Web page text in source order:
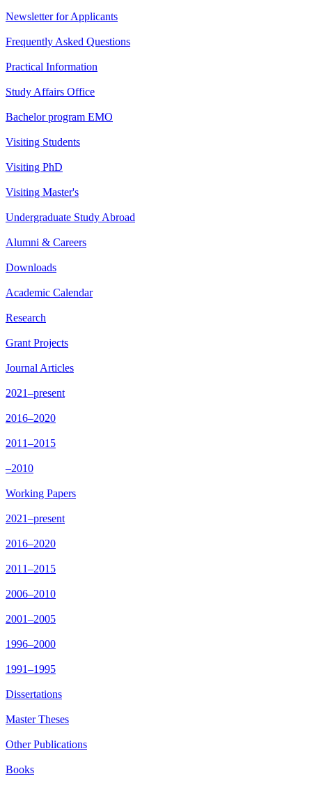
Newsletter for Applicants
Frequently Asked Questions
Practical Information
Study Affairs Office
Bachelor program EMO
Visiting Students
Visiting PhD
Visiting Master's
Undergraduate Study Abroad
Alumni & Careers
Downloads
Academic Calendar
Research
Grant Projects
Journal Articles
2021–present
2016–2020
2011–2015
–2010
Working Papers
2021–present
2016–2020
2011–2015
2006–2010
2001–2005
1996–2000
1991–1995
Dissertations
Master Theses
Other Publications
Books